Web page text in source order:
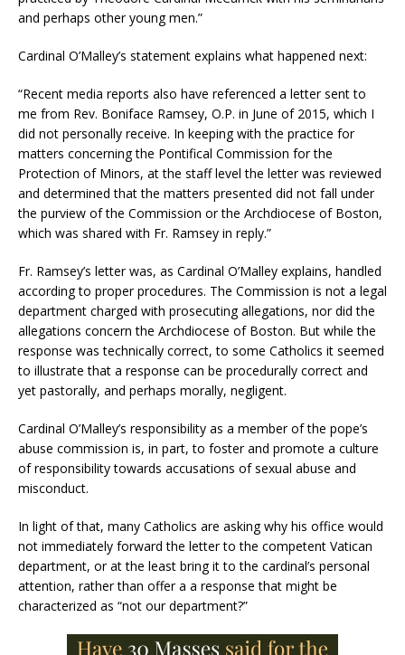
and perhaps other young men.”
Cardinal O’Malley’s statement explains what happened next:
“Recent media reports also have referenced a letter sent to
me from Rev. Boniface Ramsey, O.P. in June of 2015, which I
did not personally receive. In keeping with the practice for
matters concerning the Pontifical Commission for the
Protection of Minors, at the staff level the letter was reviewed
and determined that the matters presented did not fall under
the purview of the Commission or the Archdiocese of Boston,
which was shared with Fr. Ramsey in reply.”
Fr. Ramsey’s letter was, as Cardinal O’Malley explains, handled
according to proper procedures. The Commission is not a legal
department charged with prosecuting allegations, nor did the
allegations concern the Archdiocese of Boston. But while the
response was technically correct, to some Catholics it seemed
to illustrate that a response can be procedurally correct and
yet pastorally, and perhaps morally, negligent.
Cardinal O’Malley’s responsibility as a member of the pope’s
abuse commission is, in part, to foster and promote a culture
of responsibility towards accusations of sexual abuse and
misconduct.
In light of that, many Catholics are asking why his office would
not immediately forward the letter to the competent Vatican
department, or at the least bring it to the cardinal’s personal
attention, rather than offer a a response that might be
characterized as “not our department?”